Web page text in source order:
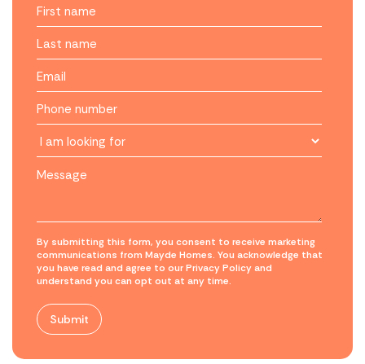
By submitting this form, you consent to receive marketing
communications from Mayde Homes. You acknowledge that
you have read and agree to our Privacy Policy and
understand you can opt out at any time.